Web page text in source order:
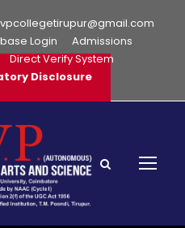
Login
Admissions
Direct Verify System
Disclosure